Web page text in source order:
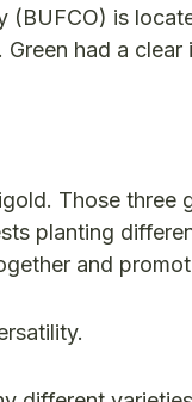
(BUFCO) is
Green had a
Those three
planting
and